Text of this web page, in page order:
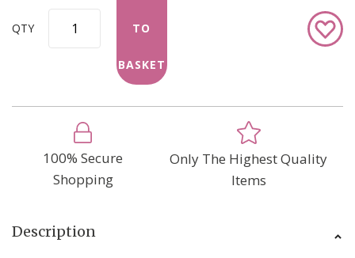
QTY TO
BASKET
Add
to
100% Secure
Shopping
Only The Highest Quality
Items
Description